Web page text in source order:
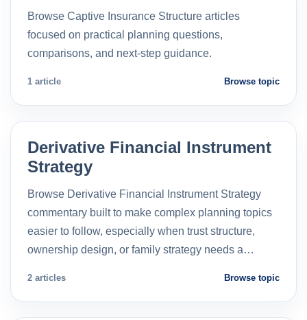
Browse Captive Insurance Structure articles
focused on practical planning questions,
comparisons, and next-step guidance.
1 article Browse topic
Derivative Financial Instrument
Strategy
Browse Derivative Financial Instrument Strategy
commentary built to make complex planning topics
easier to follow, especially when trust structure,
ownership design, or family strategy needs a…
2 articles Browse topic